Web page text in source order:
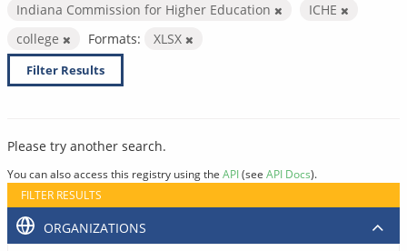
Indiana Commission for Higher Education
ICHE
college
Formats: XLSX
Filter Results
Please try another search.
You can also access this registry using the API(see API Docs).
FILTER RESULTS
ORGANIZATIONS